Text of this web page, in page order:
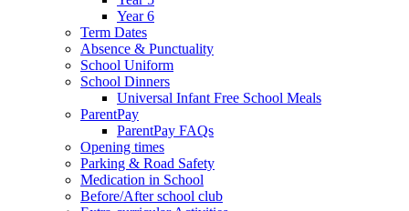
Year 6
Term Dates
Absence & Punctuality
School Uniform
School Dinners
Universal Infant Free School Meals
ParentPay
ParentPay FAQs
Opening times
Parking & Road Safety
Medication in School
Before/After school club